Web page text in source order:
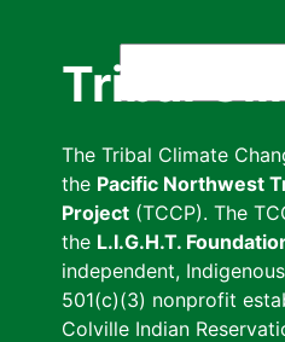
Tribal
The Tribal Climate
the Pacific Northwest
Project (TCCP). The
the L.I.G.H.T.
independent,
501(c)(3) nonprofit
Colville Indian